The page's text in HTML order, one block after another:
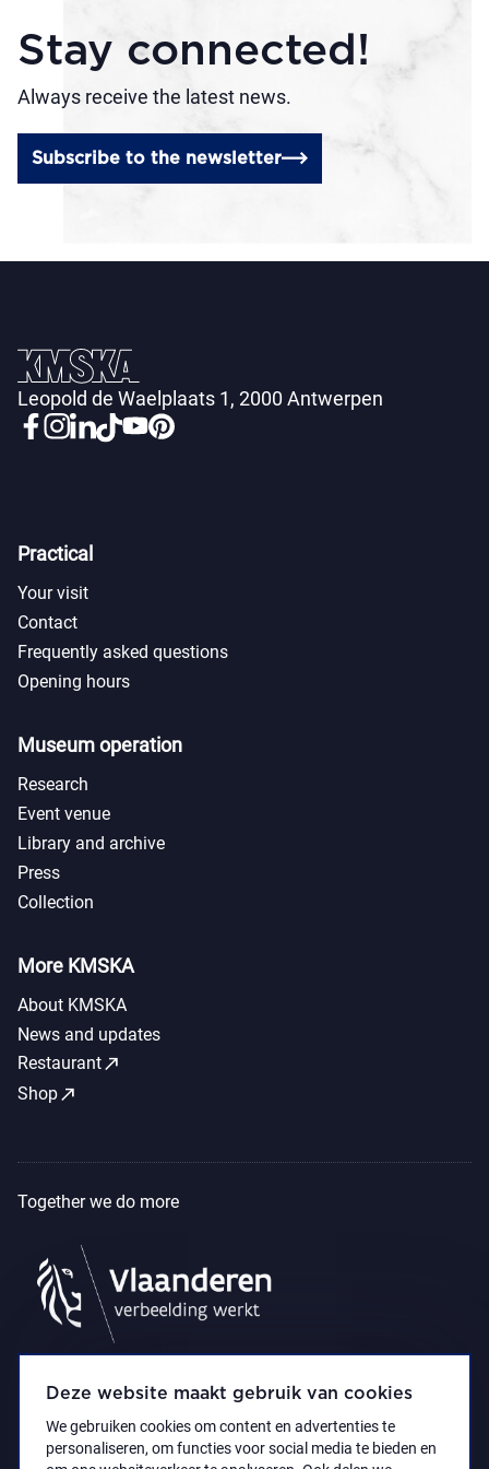
Deze website maakt gebruik van cookies
We gebruiken cookies om content en advertenties te
personaliseren, om functies voor social media te bieden en
Stay connected!
Always receive the latest news.
Subscribe to the newsletter
Leopold de Waelplaats 1, 2000 Antwerpen
Practical
Your visit
Contact
Frequently asked questions
Opening hours
Museum operation
Research
Event venue
Library and archive
Press
Collection
More KMSKA
About KMSKA
News and updates
Restaurantcall_made
Shopcall_made
Together we do more